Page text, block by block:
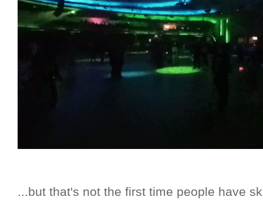
...but that's not the first time people have